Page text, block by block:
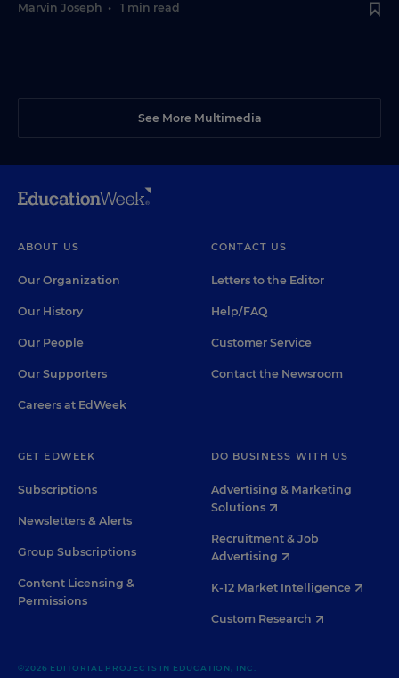
Marvin Joseph • 1 min read
See More Multimedia
ABOUT US
Our Organization
Our History
Our People
Our Supporters
Careers at EdWeek
CONTACT US
Letters to the Editor
Help/FAQ
Customer Service
Contact the Newsroom
GET EDWEEK
Subscriptions
Newsletters & Alerts
Group Subscriptions
Content Licensing &
Permissions
DO BUSINESS WITH US
Advertising & Marketing
Solutions
Recruitment & Job
Advertising
K-12 Market Intelligence
Custom Research
©2026 EDITORIAL PROJECTS IN EDUCATION, INC.